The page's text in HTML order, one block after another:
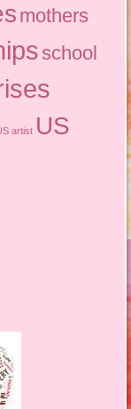
mothers
school
artist US